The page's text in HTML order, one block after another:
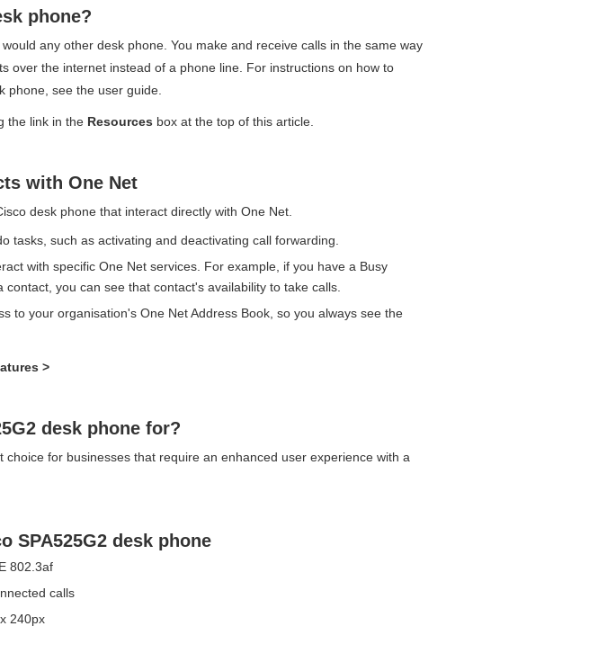
phone?
any other desk phone. You make and receive calls in the same way
over the internet instead of a phone line. For instructions on how to
phone, see the user guide.
the link in the Resources box at the top of this article.
with One Net
desk phone that interact directly with One Net
tasks, such as activating and deactivating call forwarding.
with specific One Net services. For example, if you have a Busy
you can see that contact's availability to take calls.
to your organisation's One Net Address Book , so you always see the
>
desk phone for?
choice for businesses that require an enhanced user experience with a
SPA525G2 desk phone
802.3af
calls
240px